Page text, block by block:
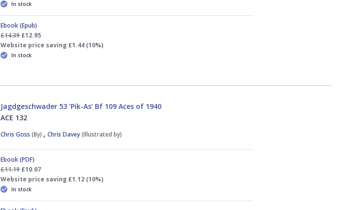
In stock
Ebook (Epub)
£14.39 £12.95
Website price saving £1.44 (10%)
In stock
Jagdgeschwader 53 ‘Pik-As’ Bf 109 Aces of 1940
ACE 132
Chris Goss(By) ,Chris Davey(Illustrated by)
Ebook (PDF)
£11.19 £10.07
Website price saving £1.12 (10%)
In stock